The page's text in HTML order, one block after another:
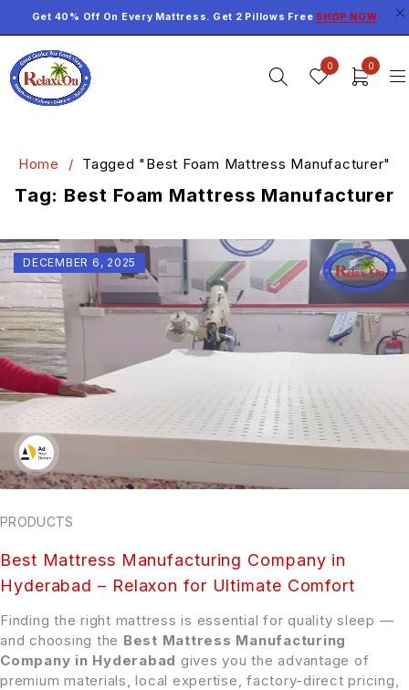
Get 40% Off On Every Mattress. Get 2 Pillows Free SHOP NOW
0 0
Tag: Best Foam Mattress Manufacturer
Home / Tagged "Best Foam Mattress Manufacturer"
DECEMBER 6, 2025
PRODUCTS
Best Mattress Manufacturing Company in
Hyderabad – Relaxon for Ultimate Comfort
Finding the right mattress is essential for quality sleep —
and choosing the Best Mattress Manufacturing
Company in Hyderabad gives you the advantage of
premium materials, local expertise, factory-direct pricing,